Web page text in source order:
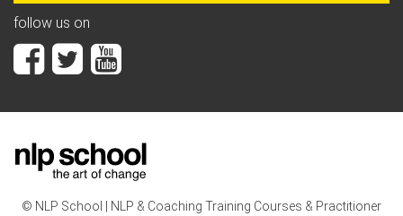
follow us on
© NLP School | NLP & Coaching Training Courses & Practitioner